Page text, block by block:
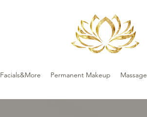
Facials&More Permanent Makeup Massage